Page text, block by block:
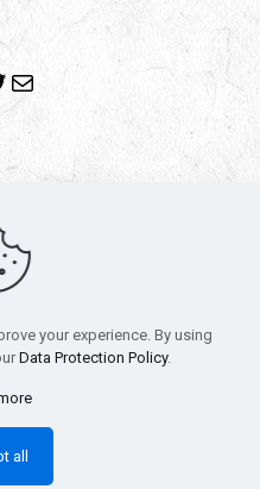
Mail
Popcorn™ | Site Designed &
company names are the
owners.
Privacy Policy
your experience. By using
Data Protection Policy.
all